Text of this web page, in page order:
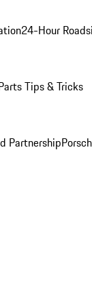
24-Hour
Tips & Tricks
Partnership